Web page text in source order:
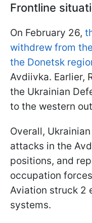
Frontline
On February 26,
withdrew from
the Donetsk
Avdiivka. Earlier,
the Ukrainian
to the western
Overall,
attacks in the
positions, and
occupation
Aviation struck 2
systems.